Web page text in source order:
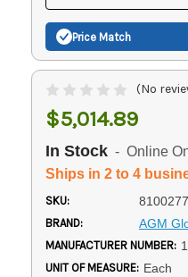
Price Match
(No
$5,014.89
In Stock - Online
Ships in 2 to 4
SKU:
BRAND: AGM
MANUFACTURER NUMBER:
UNIT OF MEASURE: Each